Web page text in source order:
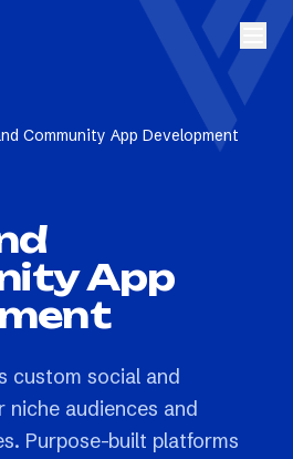
Community App Development
App
custom social and
niche audiences and
Purpose-built platforms